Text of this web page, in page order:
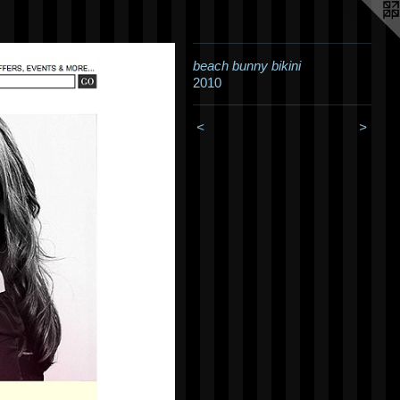
beach bunny bikini
2010
< >